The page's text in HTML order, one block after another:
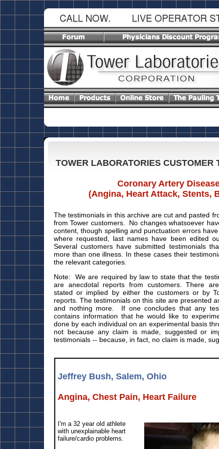
TOWER LABORATORIES CUSTOMER
Coronary Artery
(Angina, Heart Attack, Stents,
The testimonials in this archive are cut and pasted
from Tower customers. No changes whatsoever
content, though spelling and punctuation errors
where requested, last names have been edited
Several customers have submitted testimonials
more than one illness. In these cases their
the relevant categories.
Note: We are required by law to state that the
are anecdotal reports from customers. There
stated or implied by either the customers or by
reports. The testimonials on this site are presented
and nothing more. If one concludes that any
contains information that he would like to
done by each individual on an experimental basis
not because any claim is made, suggested or
testimonials -- because, in fact, no claim is made,
Jeffrey Bush, Salem, Ohio
Angina, Chest Pain, Heart Failure
I'm a 32 year old athlete
with unexplainable heart
failure/cardio problems.